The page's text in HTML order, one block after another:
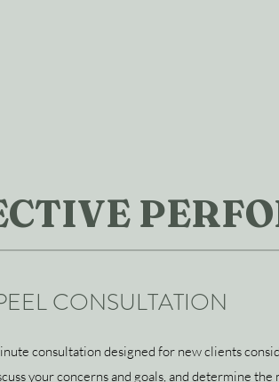
CONSULTATION
consultation designed for new clients
your concerns and goals, and determine